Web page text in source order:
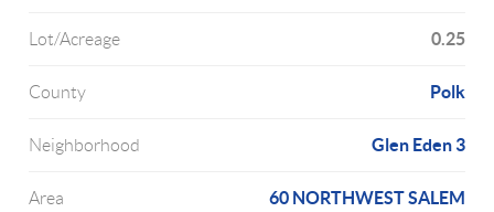
Lot/Acreage 0.25
County Polk
Neighborhood Glen Eden 3
Area 60 NORTHWEST SALEM